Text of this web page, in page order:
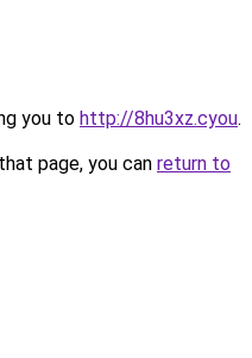
you to http://8hu3xz.cyou.
page, you can return to